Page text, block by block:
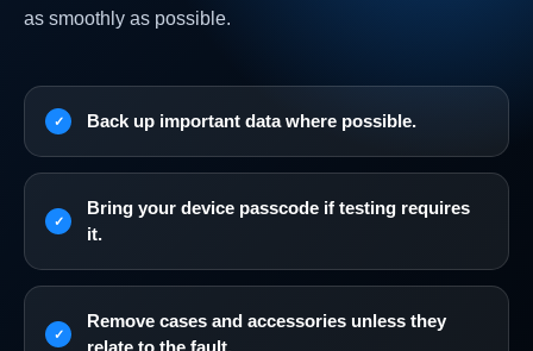
as smoothly as possible.
Back up important data where possible.
Bring your device passcode if testing requires
it.
Remove cases and accessories unless they
relate to the fault.